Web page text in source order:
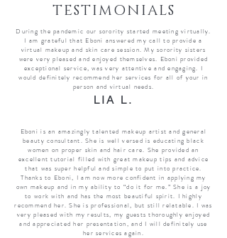
TESTIMONIALS
During the pandemic our sorority started meeting virtually.
I am grateful that Eboni answered my call to provide a
virtual makeup and skin care session. My sorority sisters
were very pleased and enjoyed themselves. Eboni provided
exceptional service, was very attentive and engaging. I
would definitely recommend her services for all of your in
person and virtual needs.
LIA L.
Eboni is an amazingly talented makeup artist and general
beauty consultant. She is well versed is educating black
women on proper skin and hair care. She provided an
excellent tutorial filled with great makeup tips and advice
that was super helpful and simple to put into practice.
Thanks to Eboni, I am now more confident in applying my
own makeup and in my ability to “do it for me.” She is a joy
to work with and has the most beautiful spirit. I highly
recommend her. She is professional, but still relatable. I was
very pleased with my results, my guests thoroughly enjoyed
and appreciated her presentation, and I will definitely use
her services again.